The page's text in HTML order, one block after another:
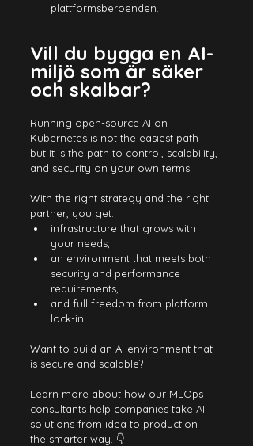
plattformsberoenden.
Vill du bygga en AI-
miljö som är säker
och skalbar?
Running open-source AI on
Kubernetes is not the easiest path —
but it is the path to control, scalability,
and security on your own terms.
With the right strategy and the right
partner, you get:
infrastructure that grows with
your needs,
an environment that meets both
security and performance
requirements,
and full freedom from platform
lock-in.
Want to build an AI environment that
is secure and scalable?
Learn more about how our MLOps
consultants help companies take AI
solutions from idea to production —
the smarter way. 👇